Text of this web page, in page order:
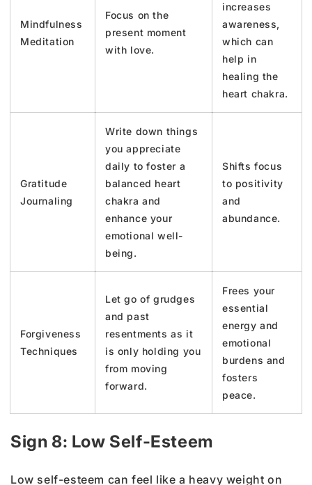
Mindfulness
Meditation
Focus on the
present moment
with love.
increases
awareness,
which can
help in
healing the
heart chakra.
Gratitude
Journaling
Write down things
you appreciate
daily to foster a
balanced heart
chakra and
enhance your
emotional well-
being.
Shifts focus
to positivity
and
abundance.
Forgiveness
Techniques
Let go of grudges
and past
resentments as it
is only holding you
from moving
forward.
Frees your
essential
energy and
emotional
burdens and
fosters
peace.
Sign 8: Low Self-Esteem
Low self-esteem can feel like a heavy weight on